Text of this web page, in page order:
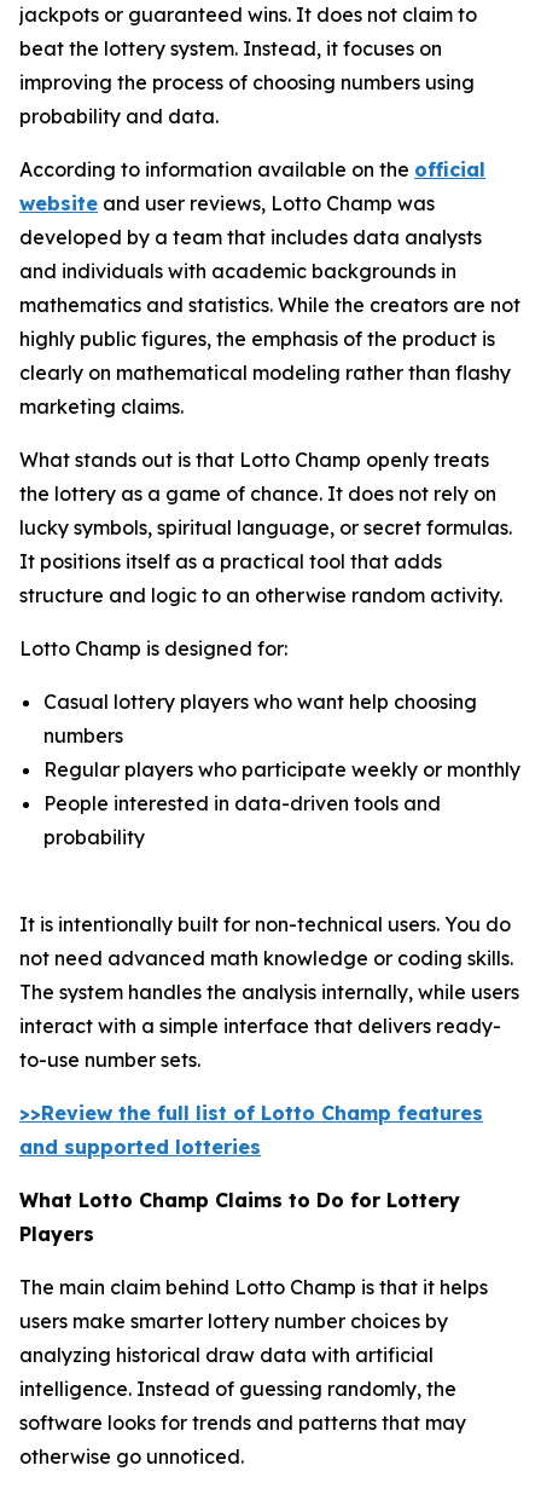
jackpots or guaranteed wins. It does not claim to
beat the lottery system. Instead, it focuses on
improving the process of choosing numbers using
probability and data.
According to information available on the official
website and user reviews, Lotto Champ was
developed by a team that includes data analysts
and individuals with academic backgrounds in
mathematics and statistics. While the creators are not
highly public figures, the emphasis of the product is
clearly on mathematical modeling rather than flashy
marketing claims.
What stands out is that Lotto Champ openly treats
the lottery as a game of chance. It does not rely on
lucky symbols, spiritual language, or secret formulas.
It positions itself as a practical tool that adds
structure and logic to an otherwise random activity.
Lotto Champ is designed for:
Casual lottery players who want help choosing
numbers
Regular players who participate weekly or monthly
People interested in data-driven tools and
probability
It is intentionally built for non-technical users. You do
not need advanced math knowledge or coding skills.
The system handles the analysis internally, while users
interact with a simple interface that delivers ready-
to-use number sets.
>>Review the full list of Lotto Champ features
and supported lotteries
What Lotto Champ Claims to Do for Lottery
Players
The main claim behind Lotto Champ is that it helps
users make smarter lottery number choices by
analyzing historical draw data with artificial
intelligence. Instead of guessing randomly, the
software looks for trends and patterns that may
otherwise go unnoticed.